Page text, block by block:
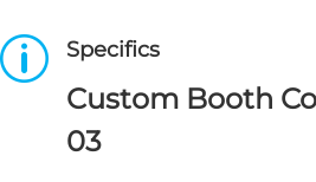
p Specifics
Custom Booth
03